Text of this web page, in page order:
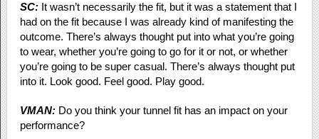
SC: It wasn’t necessarily the fit, but it was a statement that I
had on the fit because I was already kind of manifesting the
outcome. There’s always thought put into what you’re going
to wear, whether you’re going to go for it or not, or whether
you’re going to be super casual. There’s always thought put
into it. Look good. Feel good. Play good.
VMAN: Do you think your tunnel fit has an impact on your
performance?